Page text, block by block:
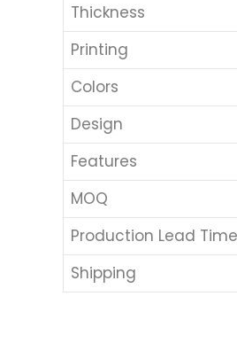
Thickness
Printing
Colors
Design
Features
MOQ
Production Lead Time
Shipping